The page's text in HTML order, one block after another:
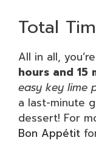
Total
All in all,
hours and 15
easy key lime
a last-minute
dessert! For
Bon Appétit